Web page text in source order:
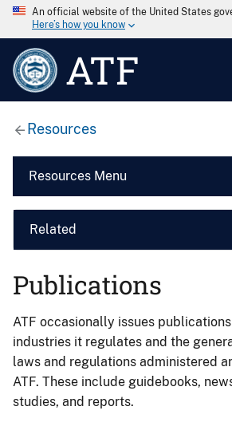
An official website of the United States
Here’s how you know
ATF
Resources
Resources Menu
Related
Publications
ATF occasionally issues
industries it regulates and the
laws and regulations administered
ATF. These include guidebooks,
studies, and reports.